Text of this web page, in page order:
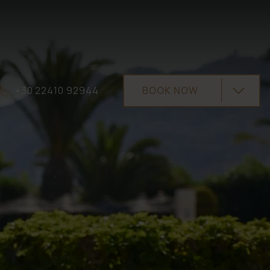
+30 22410 92944 BOOK NOW